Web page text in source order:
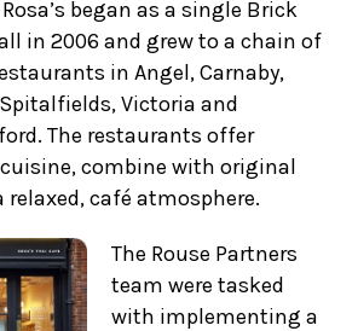
began as a single Brick
in 2006 and grew to a chain of
in Angel, Carnaby,
Victoria and
The restaurants offer
combine with original
café atmosphere.
The Rouse Partners
team were tasked
with implementing a